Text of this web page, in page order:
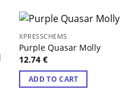
XPRESSCHEMS
Purple Quasar Molly
12.74€
ADD TO CART